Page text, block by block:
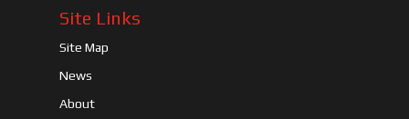
Site Links
Site Map
News
About